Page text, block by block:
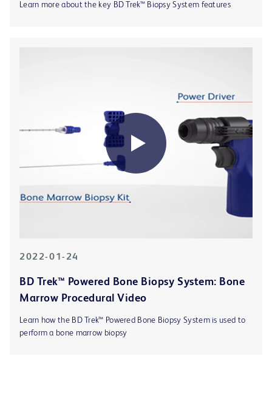
Learn more about the key BD Trek™ Biopsy System features
2022-01-24
BD Trek™ Powered Bone Biopsy System: Bone
Marrow Procedural Video
Learn how the BD Trek™ Powered Bone Biopsy System is used to
perform a bone marrow biopsy